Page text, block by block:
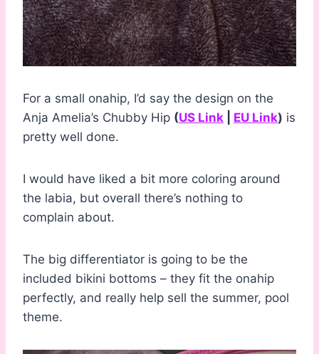
For a small onahip, I’d say the design on the
Anja Amelia’s Chubby Hip (US Link EU Link) is
pretty well done.
I would have liked a bit more coloring around
the labia, but overall there’s nothing to
complain about.
The big differentiator is going to be the
included bikini bottoms – they fit the onahip
perfectly, and really help sell the summer, pool
theme.